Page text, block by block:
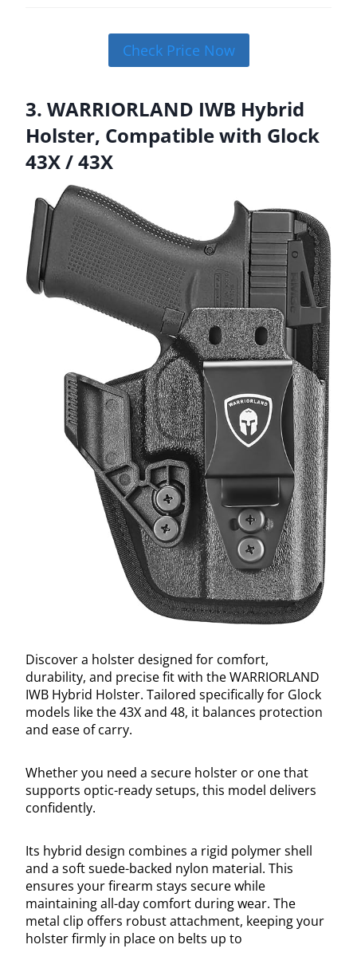
Check Price Now
3. WARRIORLAND IWB Hybrid
Holster, Compatible with Glock
43X / 43X
Discover a holster designed for comfort,
durability, and precise fit with the WARRIORLAND
IWB Hybrid Holster. Tailored specifically for Glock
models like the 43X and 48, it balances protection
and ease of carry.
Whether you need a secure holster or one that
supports optic-ready setups, this model delivers
confidently.
Its hybrid design combines a rigid polymer shell
and a soft suede-backed nylon material. This
ensures your firearm stays secure while
maintaining all-day comfort during wear. The
metal clip offers robust attachment, keeping your
holster firmly in place on belts up to